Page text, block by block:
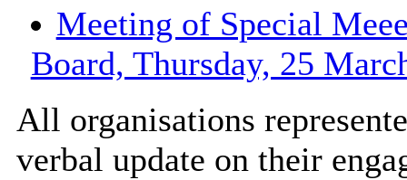
Meeting of Special
Board, Thursday, 25
All organisations
verbal update on their